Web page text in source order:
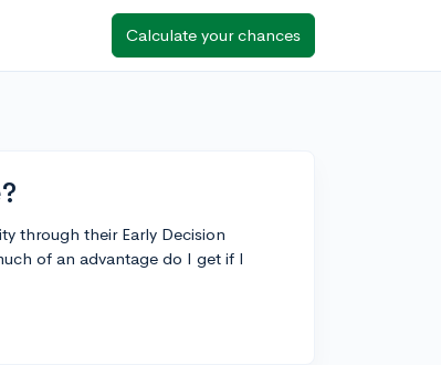
Calculate your chances
through their Early Decision
of an advantage do I get if I